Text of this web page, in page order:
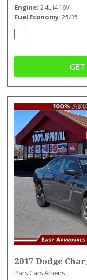
Engine 2.4L I4 16V
Fuel Economy 25/35
2017 Dodge
Pars Cars Athens